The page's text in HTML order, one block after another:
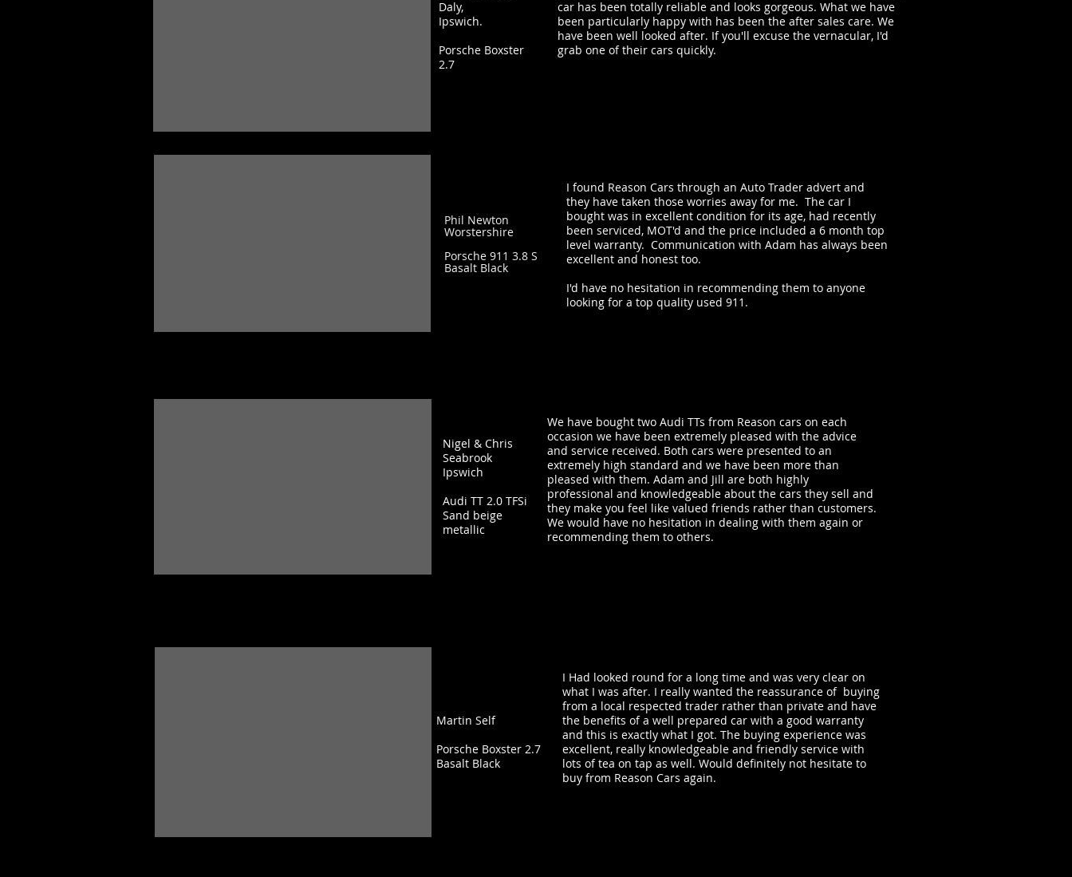
Daly,
Ipswich.
Porsche Boxster
2.7
car has been totally reliable and looks gorgeous. What we have
been particularly happy with has been the after sales care. We
have been well looked after. If you'll excuse the vernacular, I'd
grab one of their cars quickly.
Phil Newton
Worstershire
Porsche 911 3.8 S
Basalt Black
I found Reason Cars through an Auto Trader advert and
they have taken those worries away for me. The car I
bought was in excellent condition for its age, had recently
been serviced, MOT'd and the price included a 6 month top
level warranty. Communication with Adam has always been
excellent and honest too.
I'd have no hesitation in recommending them to anyone
looking for a top quality used 911.
Nigel & Chris
Seabrook
Ipswich
Audi TT 2.0 TFSi
Sand beige
metallic
We have bought two Audi TTs from Reason cars on each
occasion we have been extremely pleased with the advice
and service received. Both cars were presented to an
extremely high standard and we have been more than
pleased with them. Adam and Jill are both highly
professional and knowledgeable about the cars they sell and
they make you feel like valued friends rather than customers.
We would have no hesitation in dealing with them again or
recommending them to others.
Martin Self
Porsche Boxster 2.7
Basalt Black
I Had looked round for a long time and was very clear on
what I was after. I really wanted the reassurance of buying
from a local respected trader rather than private and have
the benefits of a well prepared car with a good warranty
and this is exactly what I got. The buying experience was
excellent, really knowledgeable and friendly service with
lots of tea on tap as well. Would definitely not hesitate to
buy from Reason Cars again.